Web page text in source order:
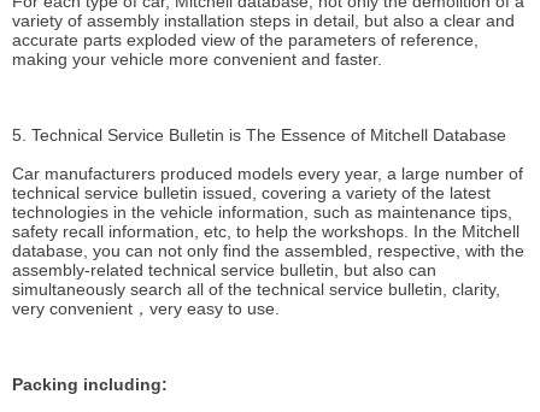
variety of assembly installation steps in detail, but also a clear and
accurate parts exploded view of the parameters of reference,
making your vehicle more convenient and faster.
5. Technical Service Bulletin is The Essence of Mitchell Database
Car manufacturers produced models every year, a large number of
technical service bulletin issued, covering a variety of the latest
technologies in the vehicle information, such as maintenance tips,
safety recall information, etc, to help the workshops. In the Mitchell
database, you can not only find the assembled, respective, with the
assembly-related technical service bulletin, but also can
simultaneously search all of the technical service bulletin, clarity,
very convenient，very easy to use.
Packing including: